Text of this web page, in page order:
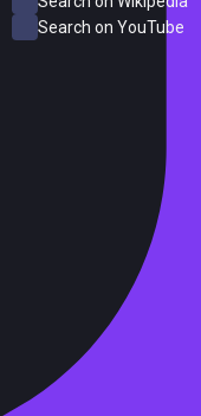
Search on YouTube